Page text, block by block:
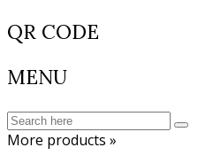
QR CODE
MENU
More products »